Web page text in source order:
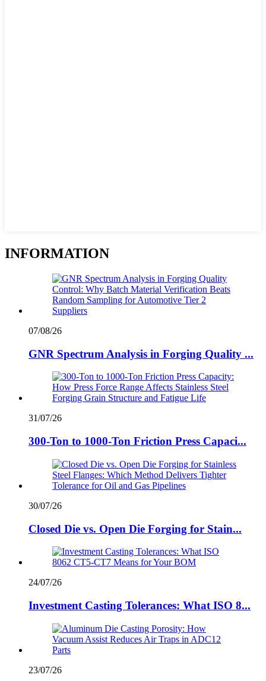
INFORMATION
07/08/26
GNR Spectrum Analysis in Forging Quality ...
31/07/26
300-Ton to 1000-Ton Friction Press Capaci...
30/07/26
Closed Die vs. Open Die Forging for Stain...
24/07/26
Investment Casting Tolerances: What ISO 8...
23/07/26